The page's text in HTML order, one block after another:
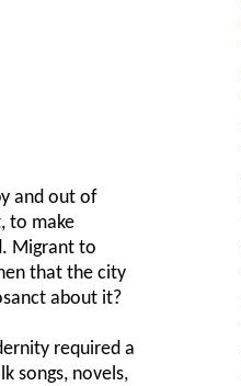
and out of
to make
Migrant to
that the city
about it?
required a
songs, novels,